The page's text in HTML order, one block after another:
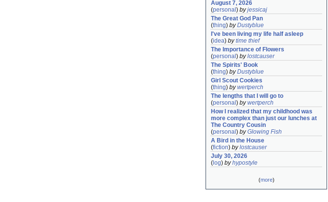
August 7, 2026
(personal ) byjessicaj
The Great God Pan
(thing) byDustyblue
I've been living my life half asleep
(idea) bytime thief
The Importance of Flowers
(personal ) bylostcauser
The Spirits' Book
(thing) byDustyblue
Girl Scout Cookies
(thing) bywertperch
The lengths that I will go to
(personal ) bywertperch
How I realized that my childhood was
more complex than just our lunches at
The Country Cousin
(personal ) byGlowing Fish
A Bird in the House
(fiction) bylostcauser
July 30, 2026
( log) byhypostyle
(more)